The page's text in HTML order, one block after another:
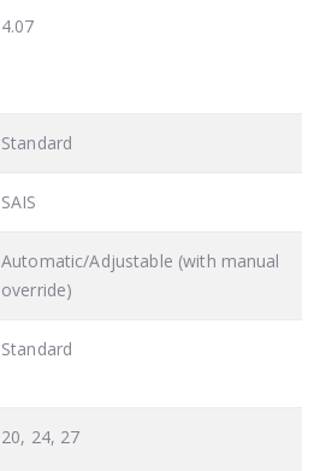
4.07
Standard
SAIS
Automatic/Adjustable (with manual
override)
Standard
20, 24, 27